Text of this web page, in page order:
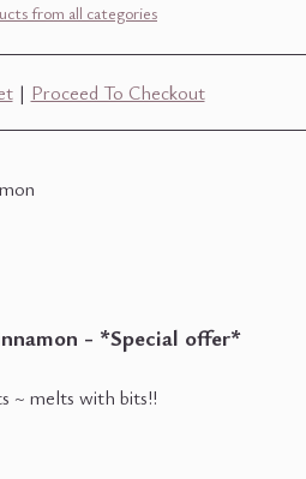
from all categories
| Proceed To Checkout
- *Special offer*
~ melts with bits!!